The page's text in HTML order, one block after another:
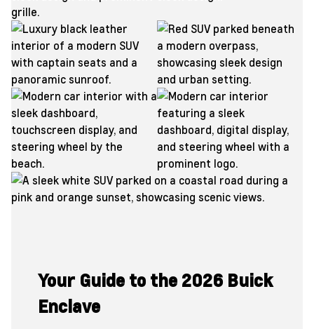
Your Guide to the 2026 Buick
Enclave